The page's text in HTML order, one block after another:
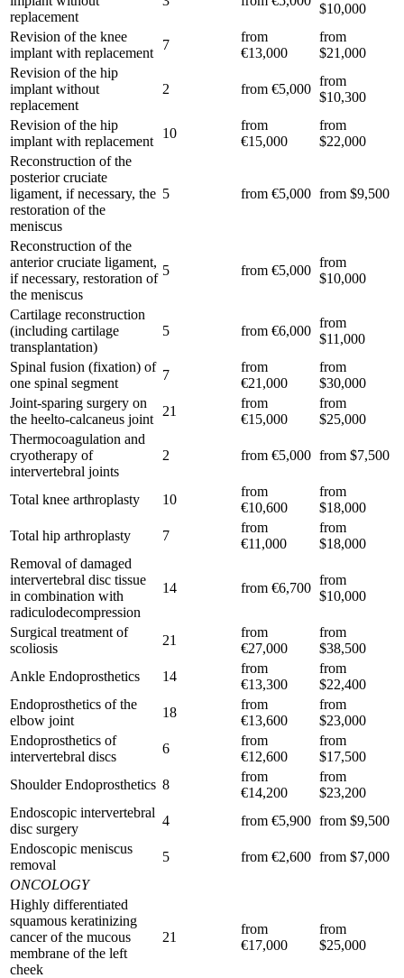
replacement
$10,000
Revision of the knee
implant with replacement
7
from
€13,000
from
$21,000
Revision of the hip
implant without
replacement
2 from €5,000
from
$10,300
Revision of the hip
implant with replacement
10
from
€15,000
from
$22,000
Reconstruction of the
posterior cruciate
ligament, if necessary, the
restoration of the
meniscus
5 from €5,000 from $9,500
Reconstruction of the
anterior cruciate ligament,
if necessary, restoration of
the meniscus
5 from €5,000
from
$10,000
Cartilage reconstruction
(including cartilage
transplantation)
5 from €6,000
from
$11,000
Spinal fusion (fixation) of
one spinal segment
7
from
€21,000
from
$30,000
Joint-sparing surgery on
the heelto-calcaneus joint
21
from
€15,000
from
$25,000
Thermocoagulation and
cryotherapy of
intervertebral joints
2 from €5,000 from $7,500
Total knee arthroplasty 10
from
€10,600
from
$18,000
Total hip arthroplasty
7
from
€11,000
from
$18,000
Removal of damaged
intervertebral disc tissue
in combination with
radiculodecompression
14 from €6,700
from
$10,000
Surgical treatment of
scoliosis
21
from
€27,000
from
$38,500
Ankle Endoprosthetics
14
from
€13,300
from
$22,400
Endoprosthetics of the
elbow joint
18
from
€13,600
from
$23,000
Endoprosthetics of
intervertebral discs
6
from
€12,600
from
$17,500
Shoulder Endoprosthetics 8
from
€14,200
from
$23,200
Endoscopic intervertebral
disc surgery
4 from €5,900 from $9,500
Endoscopic meniscus
removal
5 from €2,600 from $7,000
ONCOLOGY
Highly differentiated
squamous keratinizing
cancer of the mucous
membrane of the left
cheek
21
from
€17,000
from
$25,000